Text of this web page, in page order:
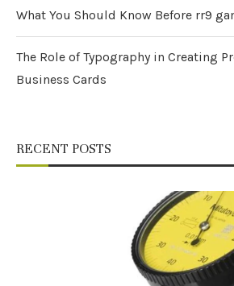
What You Should Know Before rr9
The Role of Typography in Creating
Business Cards
RECENT POSTS